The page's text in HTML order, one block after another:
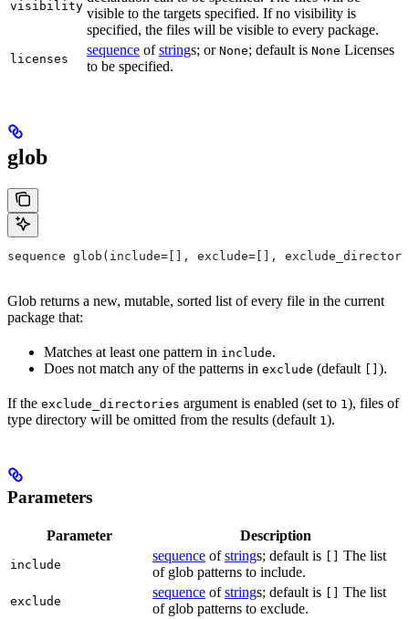
visibility visible to the targets specified. If no visibility is
specified, the files will be visible to every package.
licenses
sequence ofstrings; or None; default is None Licenses
to be specified.
glob
sequence glob(include=[], exclude=[],
Glob returns a new, mutable, sorted list of every file in the current
package that:
Matches at least one pattern in include.
Does not match any of the patterns in exclude (default ).
If the exclude_directories argument is enabled (set to 1 ), files of
type directory will be omitted from the results (default 1 ).
Parameters
Parameter Description
include
sequence ofstrings; default is [] The list
of glob patterns to include.
exclude
sequence ofstrings; default is [] The list
of glob patterns to exclude.